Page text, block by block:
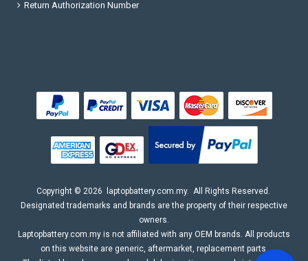
Return Authorization Number
Copyright © 2026 laptopbattery.com.my. All Rights Reserved.
Designated trademarks and brands are the property of their respective
owners.
Laptopbattery.com.my is not affiliated with any OEM brands. All products
on this website are generic, aftermarket, replacement parts.